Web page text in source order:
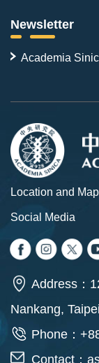
Newsletter
Academia
Location and Map
Social Media
Address：
Nankang,
Phone：
Contact：